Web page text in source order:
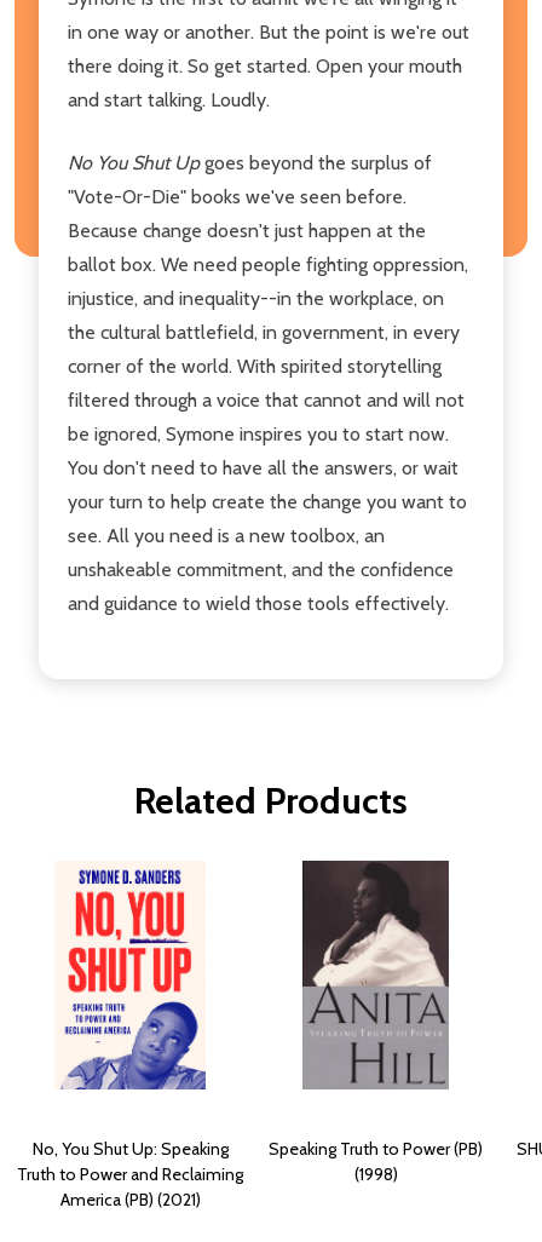
in one way or another. But the point is we're out
there doing it. So get started. Open your mouth
and start talking. Loudly.
No You Shut Upgoes beyond the surplus of
"Vote-Or-Die" books we've seen before.
Because change doesn't just happen at the
ballot box. We need people fighting oppression,
injustice, and inequality--in the workplace, on
the cultural battlefield, in government, in every
corner of the world. With spirited storytelling
filtered through a voice that cannot and will not
be ignored, Symone inspires you to start now.
You don't need to have all the answers, or wait
your turn to help create the change you want to
see. All you need is a new toolbox, an
unshakeable commitment, and the confidence
and guidance to wield those tools effectively.
Related Products
No, You Shut Up: Speaking
Truth to Power and Reclaiming
America (PB) (2021)
Speaking Truth to Power (PB)
(1998)